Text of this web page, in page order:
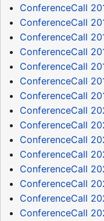
ConferenceCall
ConferenceCall
ConferenceCall
ConferenceCall
ConferenceCall
ConferenceCall
ConferenceCall
ConferenceCall
ConferenceCall
ConferenceCall
ConferenceCall
ConferenceCall
ConferenceCall
ConferenceCall
ConferenceCall